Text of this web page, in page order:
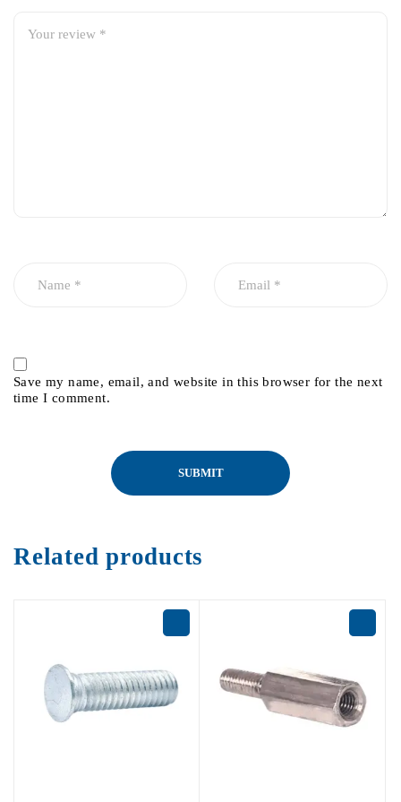
Save my name, email, and website in this browser for the next
time I comment.
Related products